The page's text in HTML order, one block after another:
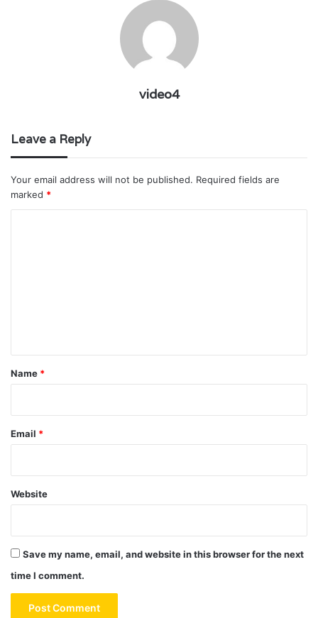
video4
Leave a Reply
Your email address will not be published. Required fields are
marked *
*
Name *
Email *
Website
Save my name, email, and website in this browser for the next
time I comment.